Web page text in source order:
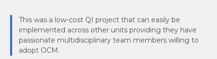
This was a low-cost QI project that can easily be
implemented across other units providing they have
passionate multidisciplinary team members willing to
adopt OCM.